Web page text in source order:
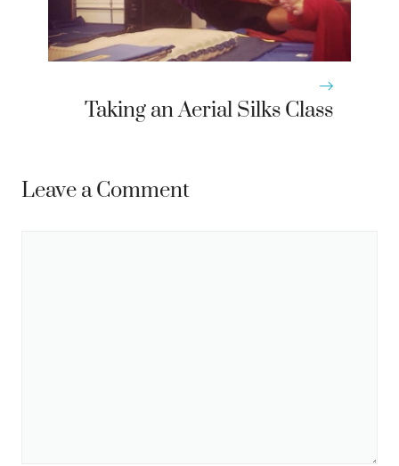
Taking an Aerial Silks Class
Leave a Comment